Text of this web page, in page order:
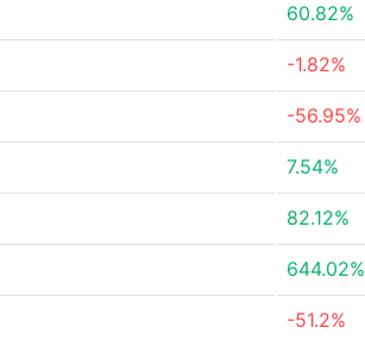
60.82%
-1.82%
-56.95%
7.54%
82.12%
644.02%
-51.2%